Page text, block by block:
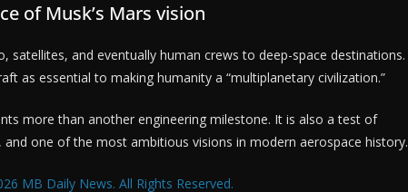
of Musk’s Mars vision
satellites, and eventually human crews to deep-space destinations.
as essential to making humanity a “multiplanetary civilization.”
more than another engineering milestone. It is also a test of
one of the most ambitious visions in modern aerospace history.
MB Daily News. All Rights Reserved.